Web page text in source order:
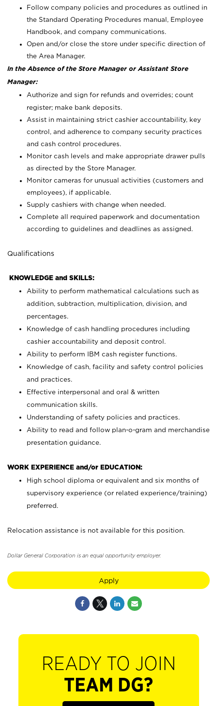
Follow company policies and procedures as outlined in
the Standard Operating Procedures manual, Employee
Handbook, and company communications.
Open and/or close the store under specific direction of
the Area Manager.
In the Absence of the Store Manager or Assistant Store
Manager:
Authorize and sign for refunds and overrides; count
register; make bank deposits.
Assist in maintaining strict cashier accountability, key
control, and adherence to company security practices
and cash control procedures.
Monitor cash levels and make appropriate drawer pulls
as directed by the Store Manager.
Monitor cameras for unusual activities (customers and
employees), if applicable.
Supply cashiers with change when needed.
Complete all required paperwork and documentation
according to guidelines and deadlines as assigned.
Qualifications
KNOWLEDGE and SKILLS:
Ability to perform mathematical calculations such as
addition, subtraction, multiplication, division, and
percentages.
Knowledge of cash handling procedures including
cashier accountability and deposit control.
Ability to perform IBM cash register functions.
Knowledge of cash, facility and safety control policies
and practices.
Effective interpersonal and oral & written
communication skills.
Understanding of safety policies and practices.
Ability to read and follow plan-o-gram and merchandise
presentation guidance.
WORK EXPERIENCE and/or EDUCATION:
High school diploma or equivalent and six months of
supervisory experience (or related experience/training)
preferred.
Relocation assistance is not available for this position.
Dollar General Corporation is an equal opportunity employer.
Apply
READY TO JOIN
TEAM DG?